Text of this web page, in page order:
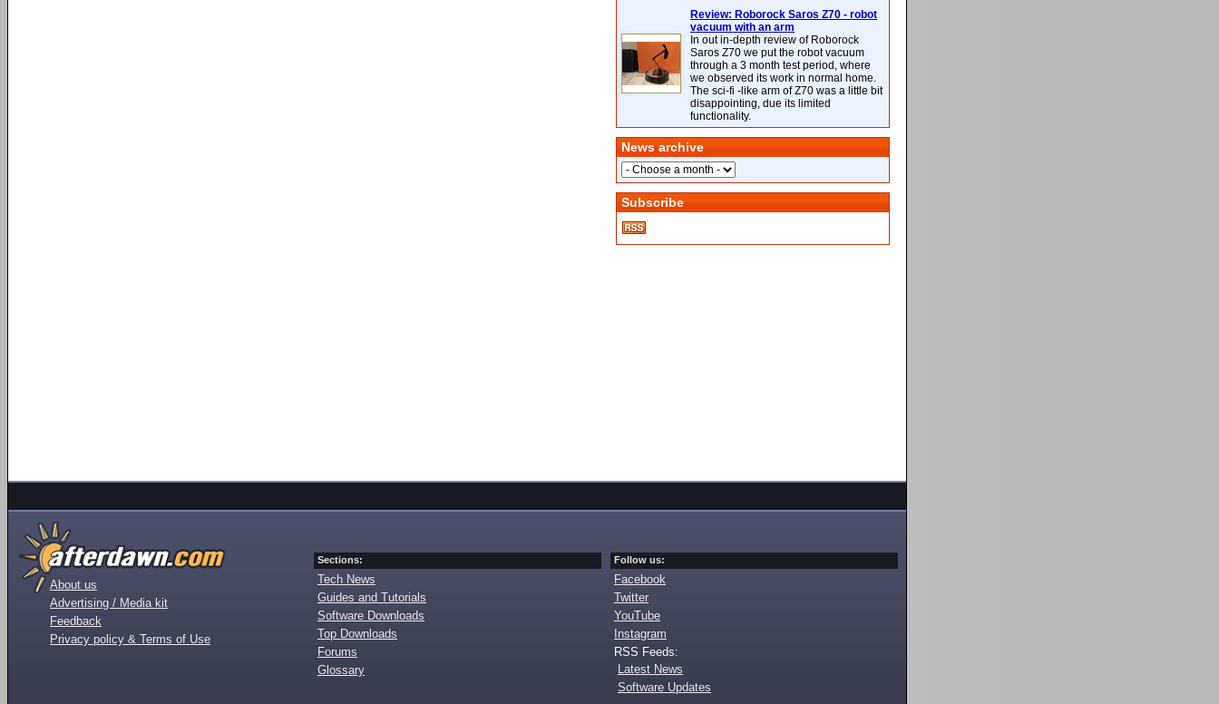
Review: Roborock Saros Z70 - robot
vacuum with an arm
In out in-depth review of Roborock
Saros Z70 we put the robot vacuum
through a 3 month test period, where
we observed its work in normal home.
The sci-fi -like arm of Z70 was a little bit
disappointing, due its limited
functionality.
News archive
Subscribe
About us
Advertising / Media kit
Feedback
Privacy policy & Terms of Use
Sections:
Tech News
Guides and Tutorials
Software Downloads
Top Downloads
Forums
Glossary
Follow us:
Facebook
Twitter
YouTube
Instagram
RSS Feeds:
Latest News
Software Updates